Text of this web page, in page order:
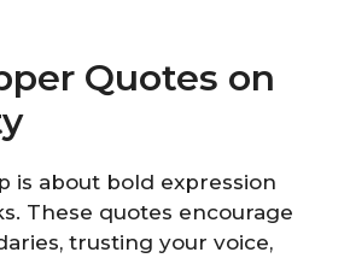
Quotes on
is about bold expression
These quotes encourage
trusting your voice,